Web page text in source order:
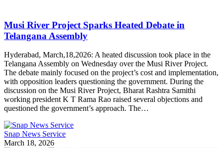
Musi River Project Sparks Heated Debate in
Telangana Assembly
Hyderabad, March,18,2026: A heated discussion took place in the
Telangana Assembly on Wednesday over the Musi River Project.
The debate mainly focused on the project’s cost and implementation,
with opposition leaders questioning the government. During the
discussion on the Musi River Project, Bharat Rashtra Samithi
working president K T Rama Rao raised several objections and
questioned the government’s approach. The…
Snap News Service
March 18, 2026